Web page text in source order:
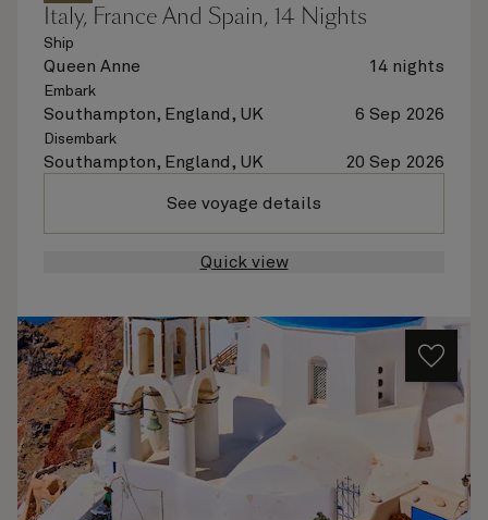
Italy, France And Spain, 14 Nights
Ship
Queen Anne 14 nights
Embark
Southampton, England, UK 6 Sep 2026
Disembark
Southampton, England, UK 20 Sep 2026
See voyage details
Quick view